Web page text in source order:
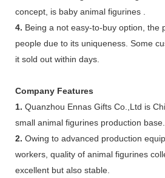
concept, is baby animal figurines .
4. Being a not easy-to-buy option, the
people due to its uniqueness. Some
it sold out within days.
Company Features
1. Quanzhou Ennas Gifts Co.,Ltd is
small animal figurines production base.
2. Owing to advanced production
workers, quality of animal figurines
excellent but also stable.